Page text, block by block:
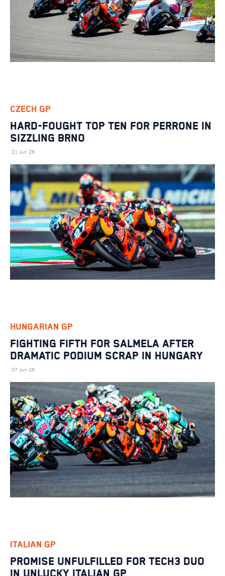
CZECH GP
HARD-FOUGHT TOP TEN FOR PERRONE IN
SIZZLING BRNO
21 Jun 26
HUNGARIAN GP
FIGHTING FIFTH FOR SALMELA AFTER
DRAMATIC PODIUM SCRAP IN HUNGARY
07 Jun 26
ITALIAN GP
PROMISE UNFULFILLED FOR TECH3 DUO
IN UNLUCKY ITALIAN GP